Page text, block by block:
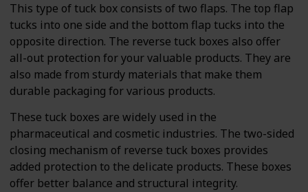
This type of tuck box consists of two flaps. The top flap
tucks into one side and the bottom flap tucks into the
opposite direction. The reverse tuck boxes also offer
all-out protection for your valuable products. They are
also made from sturdy materials that make them
durable packaging for various products.
These tuck boxes are widely used in the
pharmaceutical and cosmetic industries. The two-sided
closing mechanism of reverse tuck boxes provides
added protection to the delicate products. These boxes
offer better balance and structural integrity.